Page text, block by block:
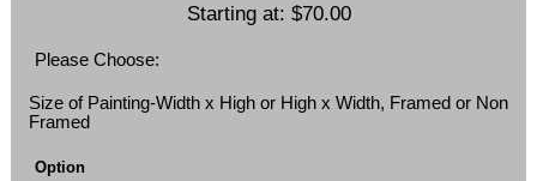
Starting at: $70.00
Please Choose:
Size of Painting-Width x High or High x Width, Framed or Non
Framed
Option